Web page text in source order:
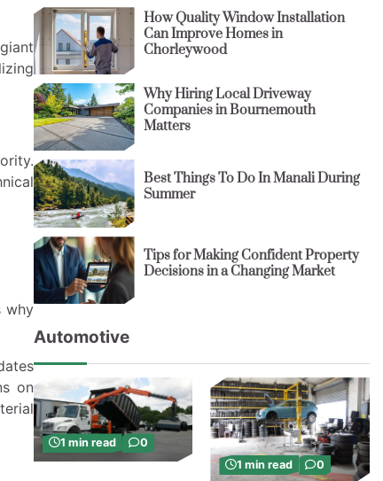
why
on
How Quality Window Installation
Can Improve Homes in
Chorleywood
Why Hiring Local Driveway
Companies in Bournemouth
Matters
Best Things To Do In Manali During
Summer
Tips for Making Confident Property
Decisions in a Changing Market
Automotive
1 min read 0
1 min read 0